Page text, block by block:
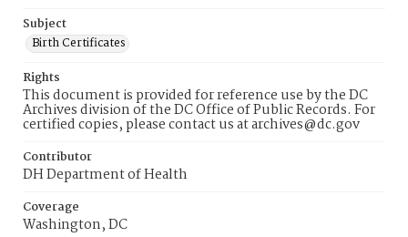
Subject
Birth Certificates
Rights
This document is provided for reference use by the DC
Archives division of the DC Office of Public Records. For
certified copies, please contact us at archives@dc.gov
Contributor
DH Department of Health
Coverage
Washington, DC